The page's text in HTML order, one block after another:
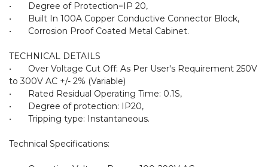
•	Degree of Protection=IP 20,
•	Built In 100A Copper Conductive Connector Block,
•	Corrosion Proof Coated Metal Cabinet.
TECHNICAL DETAILS
•	Over Voltage Cut Off: As Per User's Requirement 250V
to 300V AC +/- 2% (Variable)
•	Rated Residual Operating Time: 0.1S,
•	Degree of protection: IP20,
•	Tripping type: Instantaneous.
Technical Specifications: